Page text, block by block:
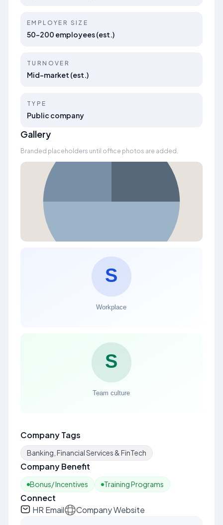
EMPLOYER SIZE
50–200 employees (est.)
TURNOVER
Mid-market (est.)
TYPE
Public company
Gallery
Branded placeholders until office photos are added.
Company Tags
Banking, Financial Services & FinTech
Company Benefit
Bonus/ Incentives Training Programs
Connect
HR Email
Company Website